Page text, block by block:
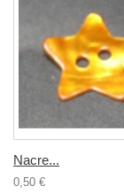
Nacre...
0,50 €